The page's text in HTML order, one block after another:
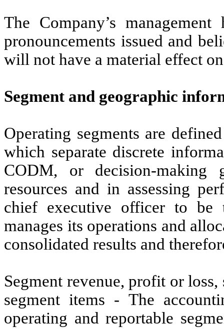
The Company’s
pronouncements issued and
will not have a material effect
Segment and geographic
Operating segments are
which separate discrete
CODM, or decision-
resources and in assessing
chief executive officer to be
manages its operations and
consolidated results and
Segment revenue, profit or
segment items - The
operating and reportable